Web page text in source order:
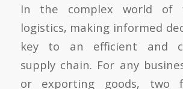
In the complex world of
logistics, making informed
key to an efficient and
supply chain. For any
or exporting goods, two